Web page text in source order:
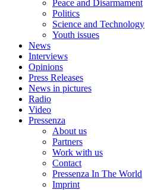
Peace and Disarmament
Politics
Science and Technology
Youth issues
News
Interviews
Opinions
Press Releases
News in pictures
Radio
Video
Pressenza
About us
Partners
Work with us
Contact
Pressenza In The World
Imprint